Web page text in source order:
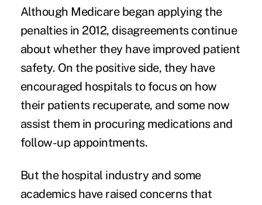
Although Medicare began applying the
penalties in 2012, disagreements continue
about whether they have improved patient
safety. On the positive side, they have
encouraged hospitals to focus on how
their patients recuperate, and some now
assist them in procuring medications and
follow-up appointments.
But the hospital industry and some
academics have raised concerns that